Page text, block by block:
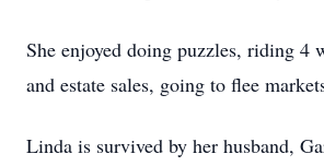
She enjoyed doing puzzles, riding 4
and estate sales, going to flee
Linda is survived by her husband,